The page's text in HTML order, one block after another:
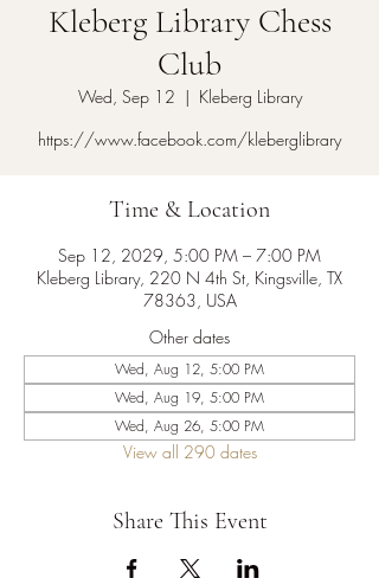
Kleberg Library Chess
Club
Wed, Sep 12
  |
Kleberg Library
https://www.facebook.com/kleberglibrary
Time & Location
Sep 12, 2029, 5:00 PM – 7:00 PM
Kleberg Library, 220 N 4th St, Kingsville, TX
78363, USA
Other dates
Wed, Aug 12, 5:00 PM
Wed, Aug 19, 5:00 PM
Wed, Aug 26, 5:00 PM
View all 290 dates
Share This Event